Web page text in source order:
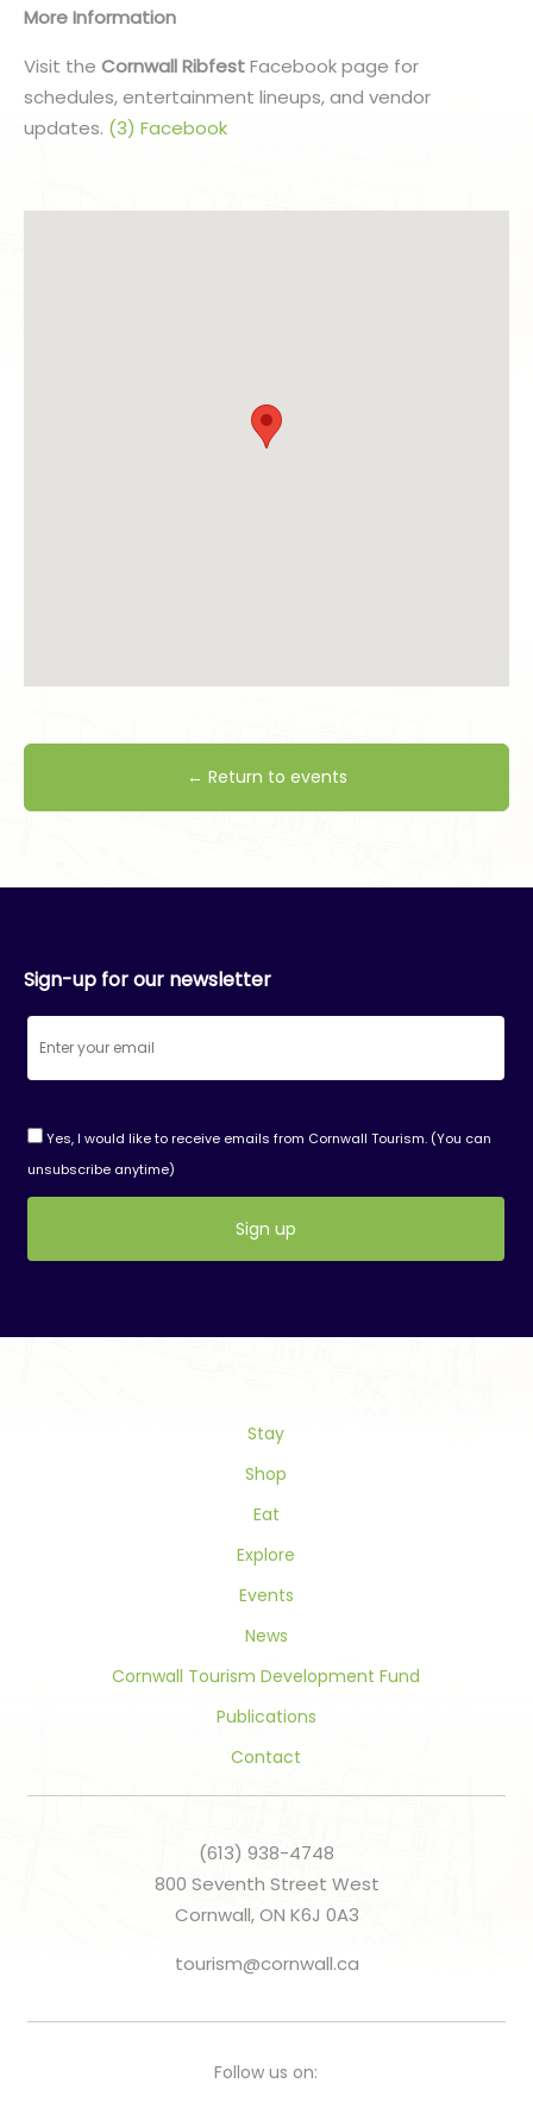
More Information
Visit the Cornwall RibfestFacebook page for
schedules, entertainment lineups, and vendor
updates. (3) Facebook
← Return to events
Sign-up for our newsletter
Yes, I would like to receive emails from Cornwall Tourism. (You can
unsubscribe anytime)
Stay
Shop
Eat
Explore
Events
News
Cornwall Tourism Development Fund
Publications
Contact
(613) 938-4748
800 Seventh Street West
Cornwall, ON K6J 0A3
tourism@cornwall.ca
Follow us on: